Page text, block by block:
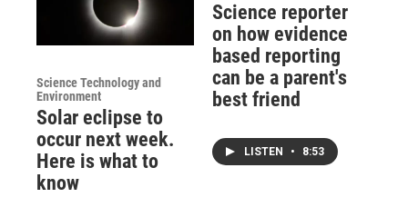
Science Technology and
Environment
Solar eclipse to
occur next week.
Here is what to
know
Science reporter
on how evidence
based reporting
can be a parent's
best friend
LISTEN • 8:53